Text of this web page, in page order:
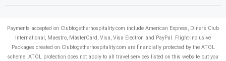
Payments accepted on Clubtogetherhospitality.com include American Express, Diner’s Club
International, Maestro, MasterCard, Visa, Visa Electron and PayPal. Flight-inclusive
Packages created on Clubtogetherhospitality.com are financially protected by the ATOL
scheme. ATOL protection does not apply to all travel services listed on this website but you